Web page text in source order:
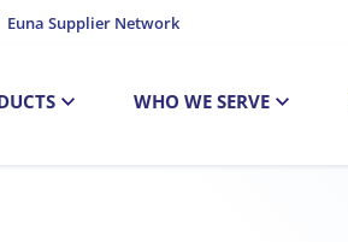
Euna Supplier Network
WHO WE SERVE